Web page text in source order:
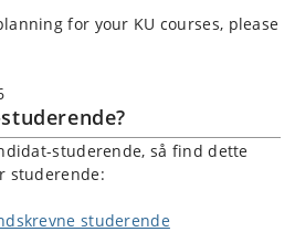
for your KU courses, please
studerende, så find dette
studerende:
studerende